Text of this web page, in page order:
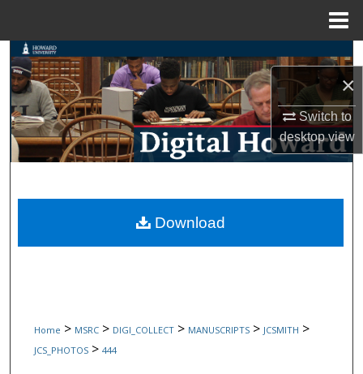
×
Switch to
desktopview
Search
Browse Collections
My Account
Digital Commons Network™
Home > MSRC > DIGI_COLLECT > MANUSCRIPTS > JCSMITH >
JCS_PHOTOS > 444
Download